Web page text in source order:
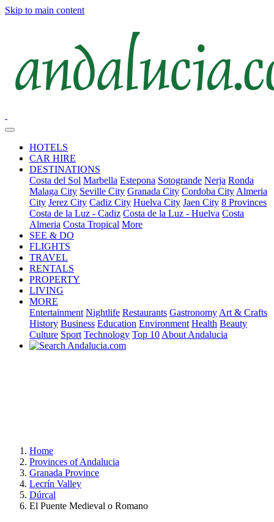
Skip to main content
HOTELS
CAR HIRE
DESTINATIONS
Costa del Sol Marbella Estepona Sotogrande Nerja Ronda
Malaga City Seville City Granada City Cordoba City Almeria
City Jerez City Cadiz City Huelva City Jaen City 8 Provinces
Costa de la Luz - Cadiz Costa de la Luz - Huelva Costa
Almeria Costa Tropical More
SEE & DO
FLIGHTS
TRAVEL
RENTALS
PROPERTY
LIVING
MORE
Entertainment Nightlife Restaurants Gastronomy Art & Crafts
History Business Education Environment Health Beauty
Culture Sport Technology Top 10 About Andalucia
Home
Provinces of Andalucia
Granada Province
Lecrín Valley
Dúrcal
El Puente Medieval o Romano